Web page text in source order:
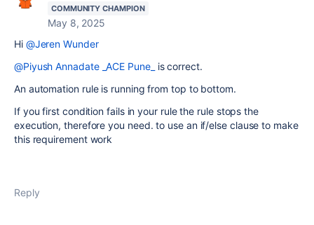
COMMUNITY CHAMPION
May 8, 2025
Hi @Jeren Wunder
@Piyush Annadate _ACE Pune_
is correct.
An automation rule is running from top to bottom.
If you first condition fails in your rule the rule stops the
execution, therefore you need. to use an if/else clause to make
this requirement work
Reply